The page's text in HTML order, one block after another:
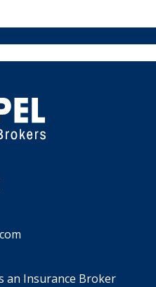
an Insurance Broker